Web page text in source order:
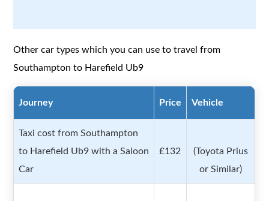
Other car types which you can use to travel from
Southampton to Harefield Ub9
Journey Price Vehicle
Taxi cost from Southampton
to Harefield Ub9 with a Saloon
Car
£132
(Toyota Prius
or Similar)